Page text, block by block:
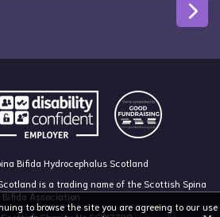
Bifida Hydrocephalus Scotland
is a trading name of the Scottish Spina
Bifida Association.
to browse the site you are agreeing to our use